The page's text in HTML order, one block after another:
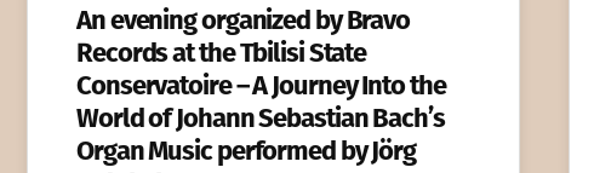
An evening organized by Bravo
Records at the Tbilisi State
Conservatoire – A Journey Into the
World of Johann Sebastian Bach’s
Organ Music performed by Jörg